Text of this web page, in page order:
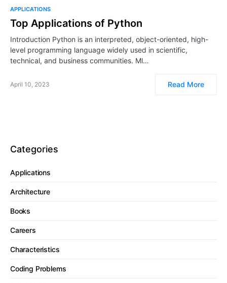
APPLICATIONS
Top Applications of Python
Introduction Python is an interpreted, object-oriented, high-
level programming language widely used in scientific,
technical, and business communities. Ml…
April 10, 2023 Read More
Categories
Applications
Architecture
Books
Careers
Characteristics
Coding Problems